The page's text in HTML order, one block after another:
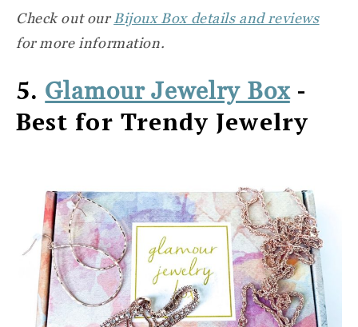
Check out our Bijoux Box details and reviews
for more information.
5. Glamour Jewelry Box-
Best for Trendy Jewelry